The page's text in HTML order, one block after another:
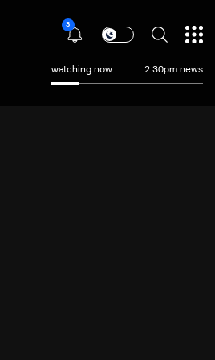
3
watching now 2:30pm news